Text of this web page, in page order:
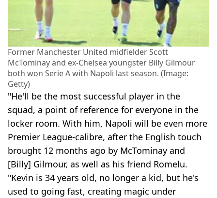
Former Manchester United midfielder Scott
McTominay and ex-Chelsea youngster Billy Gilmour
both won Serie A with Napoli last season. (Image:
Getty)
"He'll be the most successful player in the
squad, a point of reference for everyone in the
locker room. With him, Napoli will be even more
Premier League-calibre, after the English touch
brought 12 months ago by McTominay and
[Billy] Gilmour, as well as his friend Romelu.
"Kevin is 34 years old, no longer a kid, but he's
used to going fast, creating magic under